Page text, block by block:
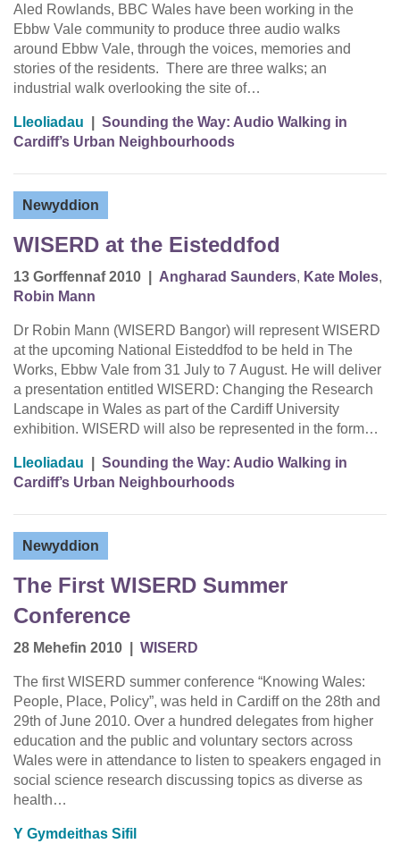
Aled Rowlands, BBC Wales have been working in the
Ebbw Vale community to produce three audio walks
around Ebbw Vale, through the voices, memories and
stories of the residents. There are three walks; an
industrial walk overlooking the site of…
Lleoliadau
Sounding the Way: Audio Walking in
Cardiff’s Urban Neighbourhoods
Newyddion
WISERD at the Eisteddfod
13 Gorffennaf 2010 Angharad Saunders, Kate Moles,
Robin Mann
Dr Robin Mann (WISERD Bangor) will represent WISERD
at the upcoming National Eisteddfod to be held in The
Works, Ebbw Vale from 31 July to 7 August. He will deliver
a presentation entitled WISERD: Changing the Research
Landscape in Wales as part of the Cardiff University
exhibition. WISERD will also be represented in the form…
Lleoliadau
Sounding the Way: Audio Walking in
Cardiff’s Urban Neighbourhoods
Newyddion
The First WISERD Summer
Conference
28 Mehefin 2010 WISERD
The first WISERD summer conference “Knowing Wales:
People, Place, Policy”, was held in Cardiff on the 28th and
29th of June 2010. Over a hundred delegates from higher
education and the public and voluntary sectors across
Wales were in attendance to listen to speakers engaged in
social science research discussing topics as diverse as
health…
Y Gymdeithas Sifil